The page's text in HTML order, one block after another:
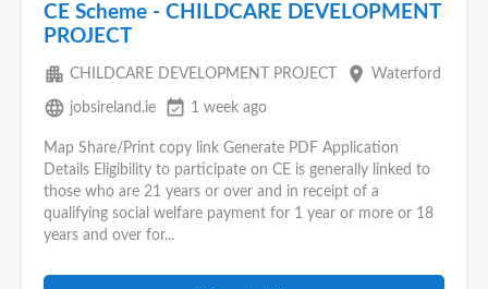
CE Scheme - CHILDCARE DEVELOPMENT
PROJECT
apartment CHILDCARE DEVELOPMENT PROJECT place Waterford
language jobsireland.ie event_available 1 week ago
Map Share/Print copy link Generate PDF Application
Details Eligibility to participate on CE is generally linked to
those who are 21 years or over and in receipt of a
qualifying social welfare payment for 1 year or more or 18
years and over for...